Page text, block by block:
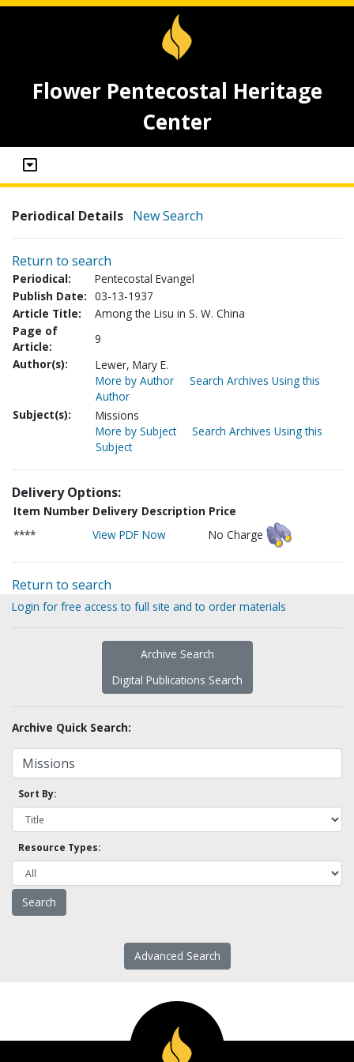
Flower Pentecostal Heritage
Center
Periodical Details New Search
Return to search
Periodical:
Pentecostal Evangel
Publish Date: 03-13-1937
Article Title:
Among the Lisu in S. W. China
Page of
Article:
9
Author(s):
Lewer, Mary E.
More by Author
Search Archives Using this
Author
Subject(s):
Missions
More by Subject
Search Archives Using this
Subject
Delivery Options:
Item Number Delivery Description Price
****
View PDF Now No Charge
Return to search
Login for free access to full site and to order materials
Archive Search
Digital Publications Search
Archive Quick Search:
Sort By:
Resource Types:
Advanced Search